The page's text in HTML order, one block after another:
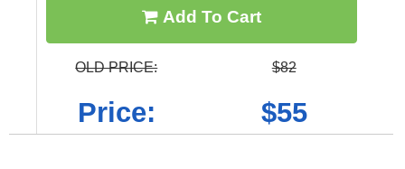
Add To Cart
OLD PRICE: $82
Price: $55